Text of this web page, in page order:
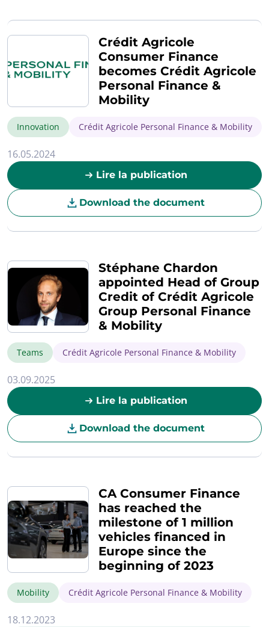
Crédit Agricole
Consumer Finance
becomes Crédit Agricole
Personal Finance &
Mobility
Innovation Crédit Agricole Personal Finance & Mobility
16.05.2024
Lire la publication
Download the document
Stéphane Chardon
appointed Head of Group
Credit of Crédit Agricole
Group Personal Finance
& Mobility
Teams Crédit Agricole Personal Finance & Mobility
03.09.2025
Lire la publication
Download the document
CA Consumer Finance
has reached the
milestone of 1 million
vehicles financed in
Europe since the
beginning of 2023
Mobility Crédit Agricole Personal Finance & Mobility
18.12.2023